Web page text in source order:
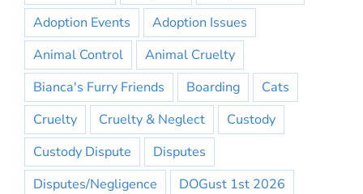
Adoption Events
Adoption Issues
Animal Control
Animal Cruelty
Bianca's Furry Friends
Boarding
Cats
Cruelty
Cruelty & Neglect
Custody
Custody Dispute
Disputes
Disputes/Negligence
DOGust 1st 2026